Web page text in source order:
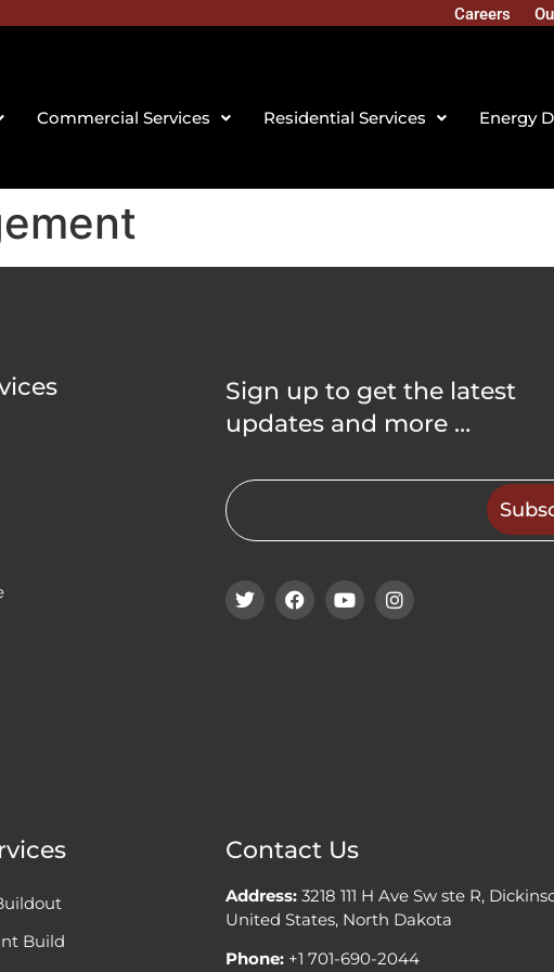
Careers
Commercial Services Residential Services Energy
Sign up to get the latest
updates and more …
Build
Contact Us
Address:3218 111 H Ave Sw ste R,
United States, North Dakota
Phone: +1 701-690-2044